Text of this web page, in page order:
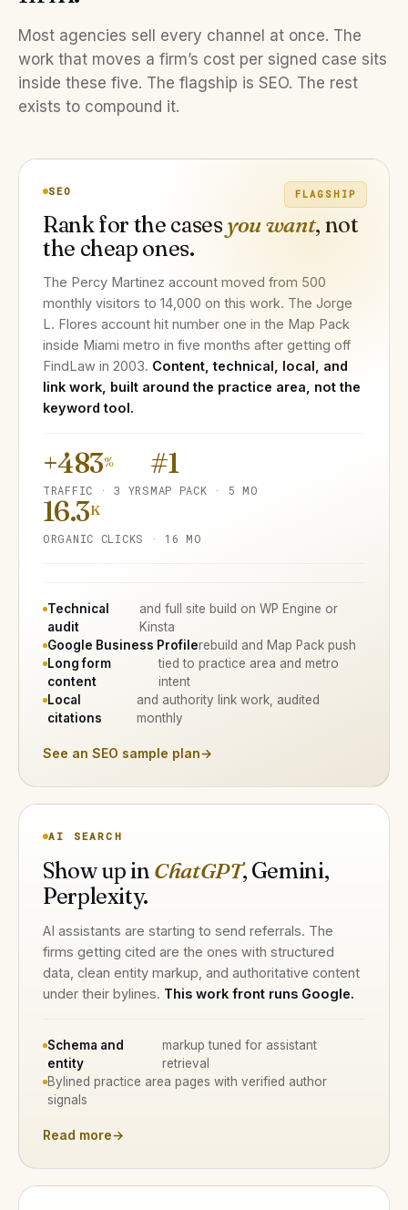
Most agencies sell every channel at once. The
work that moves a firm’s cost per signed case sits
inside these five. The flagship is SEO. The rest
exists to compound it.
FLAGSHIP
SEO
Rank for the cases you want, not
the cheap ones.
The Percy Martinez account moved from 500
monthly visitors to 14,000 on this work. The Jorge
L. Flores account hit number one in the Map Pack
inside Miami metro in five months after getting off
FindLaw in 2003. Content, technical, local, and
link work, built around the practice area, not the
keyword tool.
+483%
TRAFFIC · 3 YRS
#1
MAP PACK · 5 MO
16.3K
ORGANIC CLICKS · 16 MO
Technical
audit
and full site build on WP Engine or
Kinsta
Google Business Profilerebuild and Map Pack push
Long form
content
tied to practice area and metro
intent
Local
citations
and authority link work, audited
monthly
See an SEO sample plan→
AI SEARCH
Show up in ChatGPT, Gemini,
Perplexity.
AI assistants are starting to send referrals. The
firms getting cited are the ones with structured
data, clean entity markup, and authoritative content
under their bylines. This work front runs Google.
Schema and
entity
markup tuned for assistant
retrieval
Bylined practice area pages with verified author
signals
Read more→